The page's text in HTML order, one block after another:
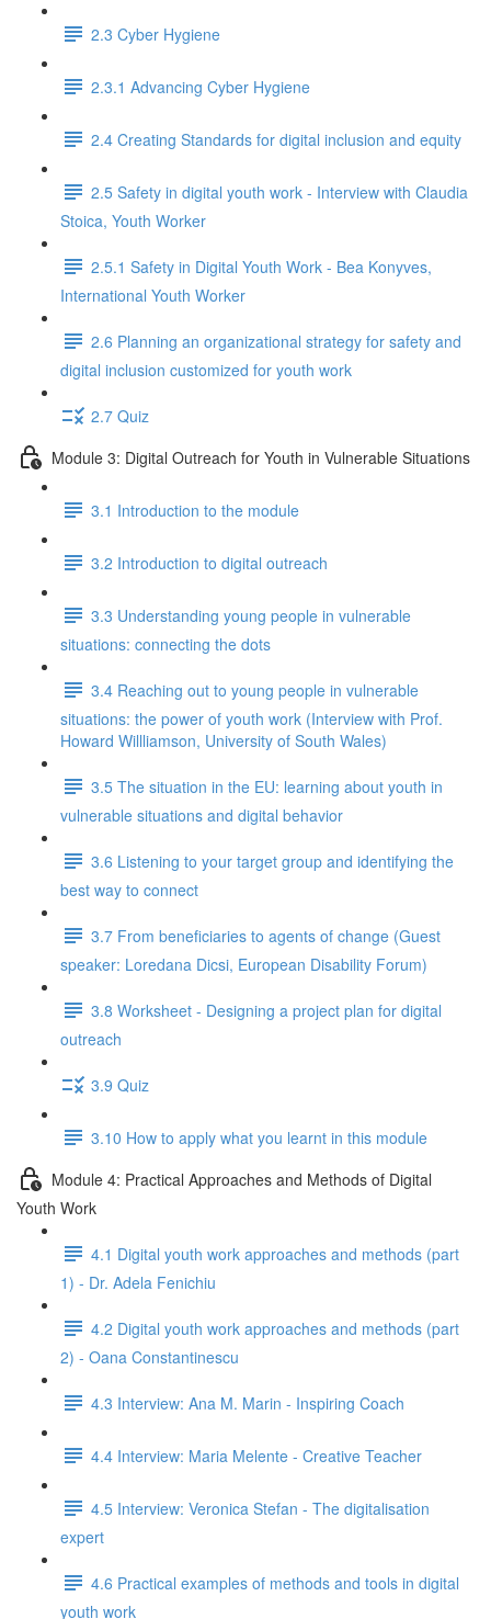
2.3 Cyber Hygiene
2.3.1 Advancing Cyber Hygiene
2.4 Creating Standards for digital inclusion and equity
2.5 Safety in digital youth work - Interview with Claudia
Stoica, Youth Worker
2.5.1 Safety in Digital Youth Work - Bea Konyves,
International Youth Worker
2.6 Planning an organizational strategy for safety and
digital inclusion customized for youth work
2.7 Quiz
Module 3: Digital Outreach for Youth in Vulnerable Situations
3.1 Introduction to the module
3.2 Introduction to digital outreach
3.3 Understanding young people in vulnerable
situations: connecting the dots
3.4 Reaching out to young people in vulnerable
situations: the power of youth work (Interview with Prof.
Howard Willliamson, University of South Wales)
3.5 The situation in the EU: learning about youth in
vulnerable situations and digital behavior
3.6 Listening to your target group and identifying the
best way to connect
3.7 From beneficiaries to agents of change (Guest
speaker: Loredana Dicsi, European Disability Forum)
3.8 Worksheet - Designing a project plan for digital
outreach
3.9 Quiz
3.10 How to apply what you learnt in this module
Module 4: Practical Approaches and Methods of Digital
Youth Work
4.1 Digital youth work approaches and methods (part
1) - Dr. Adela Fenichiu
4.2 Digital youth work approaches and methods (part
2) - Oana Constantinescu
4.3 Interview: Ana M. Marin - Inspiring Coach
4.4 Interview: Maria Melente - Creative Teacher
4.5 Interview: Veronica Stefan - The digitalisation
expert
4.6 Practical examples of methods and tools in digital
youth work